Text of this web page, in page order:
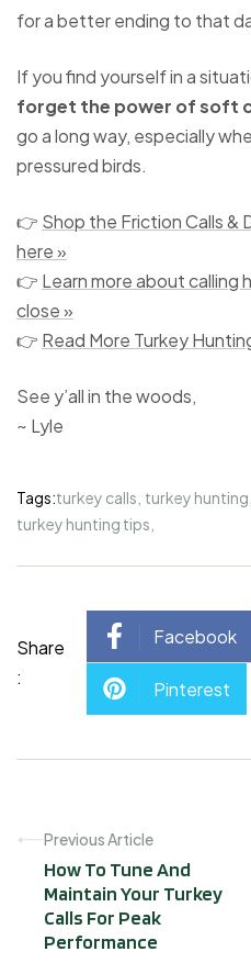
for a better ending to that
If you find yourself in a
forget the power of soft
go a long way, especially
pressured birds.
👉 Shop the Friction Calls &
here »
👉 Learn more about calling
close »
👉 Read More Turkey
See y’all in the woods,
~ Lyle
Tags:turkey calls turkey hunting
turkey hunting tips
Share
:
Facebook
Pinterest
Previous Article
How To Tune And
Maintain Your Turkey
Calls For Peak
Performance